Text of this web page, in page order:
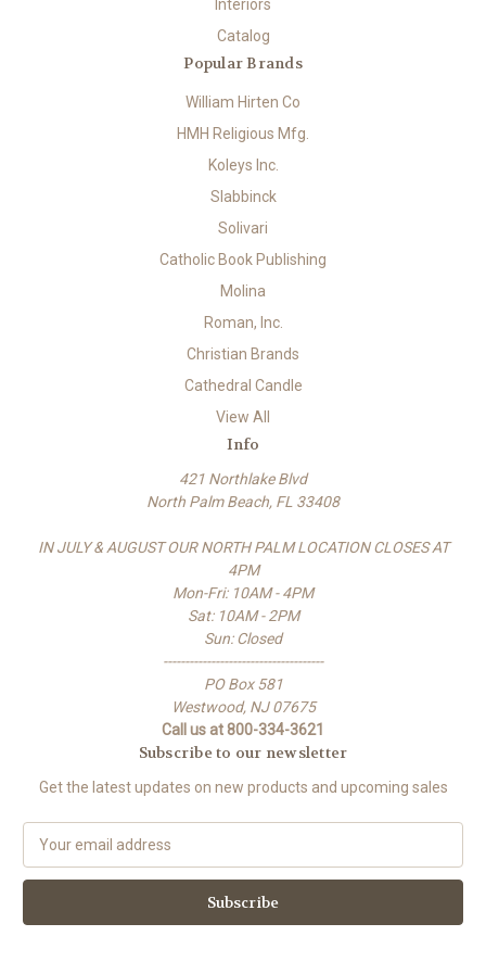
Interiors
Catalog
Popular Brands
William Hirten Co
HMH Religious Mfg.
Koleys Inc.
Slabbinck
Solivari
Catholic Book Publishing
Molina
Roman, Inc.
Christian Brands
Cathedral Candle
View All
Info
421 Northlake Blvd
North Palm Beach, FL 33408
IN JULY & AUGUST OUR NORTH PALM LOCATION CLOSES AT
4PM
Mon-Fri: 10AM - 4PM
Sat: 10AM - 2PM
Sun: Closed
-------------------------------------
PO Box 581
Westwood, NJ 07675
Call us at 800-334-3621
Subscribe to our newsletter
Get the latest updates on new products and upcoming sales
a
l